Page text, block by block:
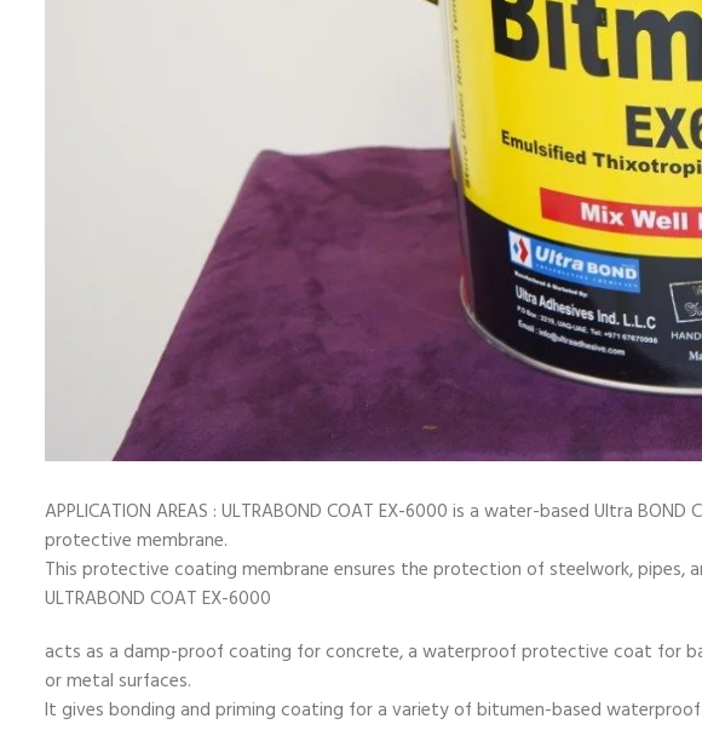
APPLICATION AREAS : ULTRABOND COAT EX-6000 is a water-based Ultra
protective membrane.
This protective coating membrane ensures the protection of steelwork, pipes,
ULTRABOND COAT EX-6000
acts as a damp-proof coating for concrete, a waterproof protective coat for
or metal surfaces.
It gives bonding and priming coating for a variety of bitumen-based